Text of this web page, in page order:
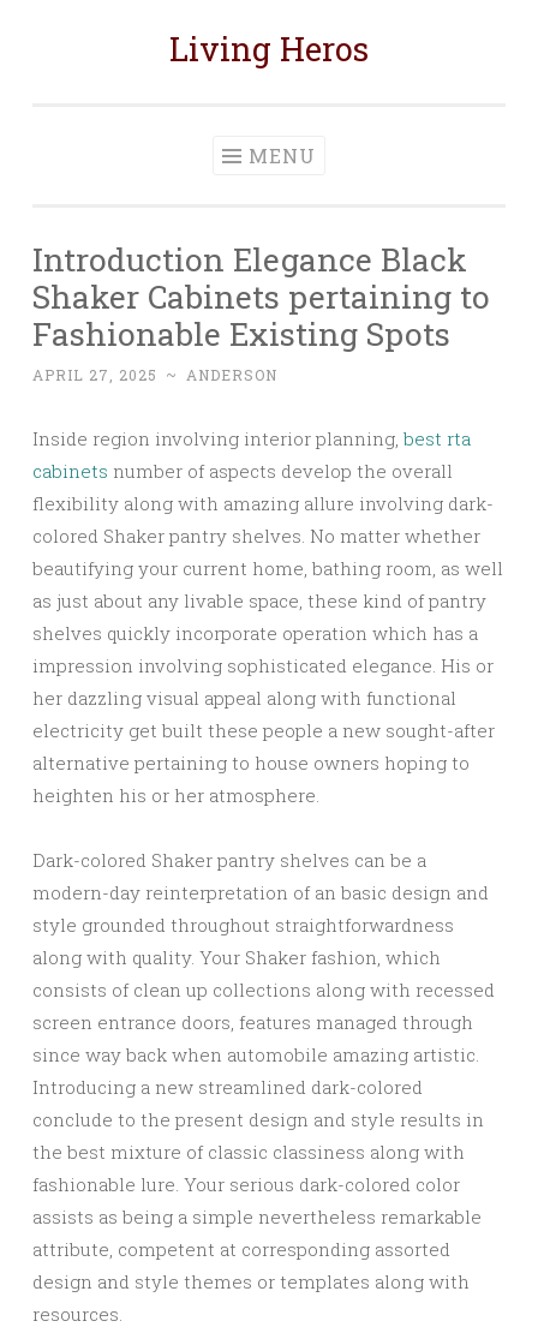
Living Heros
MENU
Introduction Elegance Black
Shaker Cabinets pertaining to
Fashionable Existing Spots
APRIL 27, 2025 ~ ANDERSON
Inside region involving interior planning, best rta
cabinets number of aspects develop the overall
flexibility along with amazing allure involving dark-
colored Shaker pantry shelves. No matter whether
beautifying your current home, bathing room, as well
as just about any livable space, these kind of pantry
shelves quickly incorporate operation which has a
impression involving sophisticated elegance. His or
her dazzling visual appeal along with functional
electricity get built these people a new sought-after
alternative pertaining to house owners hoping to
heighten his or her atmosphere.
Dark-colored Shaker pantry shelves can be a
modern-day reinterpretation of an basic design and
style grounded throughout straightforwardness
along with quality. Your Shaker fashion, which
consists of clean up collections along with recessed
screen entrance doors, features managed through
since way back when automobile amazing artistic.
Introducing a new streamlined dark-colored
conclude to the present design and style results in
the best mixture of classic classiness along with
fashionable lure. Your serious dark-colored color
assists as being a simple nevertheless remarkable
attribute, competent at corresponding assorted
design and style themes or templates along with
resources.